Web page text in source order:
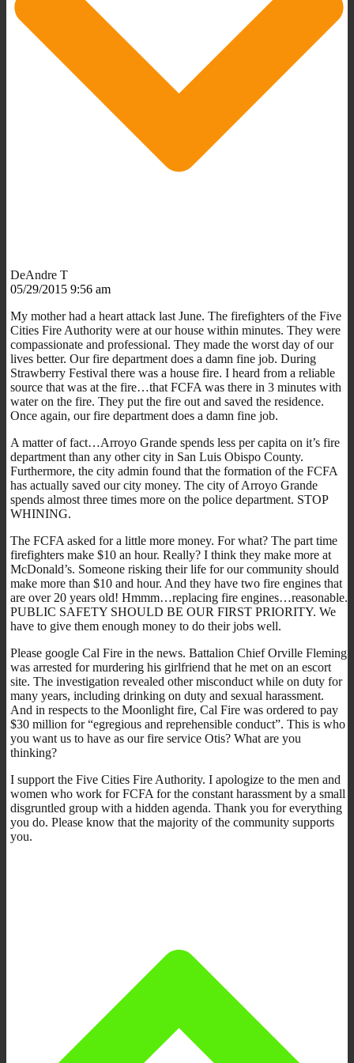
DeAndre T
05/29/2015 9:56 am
My mother had a heart attack last June. The firefighters of the Five
Cities Fire Authority were at our house within minutes. They were
compassionate and professional. They made the worst day of our
lives better. Our fire department does a damn fine job. During
Strawberry Festival there was a house fire. I heard from a reliable
source that was at the fire…that FCFA was there in 3 minutes with
water on the fire. They put the fire out and saved the residence.
Once again, our fire department does a damn fine job.
A matter of fact…Arroyo Grande spends less per capita on it’s fire
department than any other city in San Luis Obispo County.
Furthermore, the city admin found that the formation of the FCFA
has actually saved our city money. The city of Arroyo Grande
spends almost three times more on the police department. STOP
WHINING.
The FCFA asked for a little more money. For what? The part time
firefighters make $10 an hour. Really? I think they make more at
McDonald’s. Someone risking their life for our community should
make more than $10 and hour. And they have two fire engines that
are over 20 years old! Hmmm…replacing fire engines…reasonable.
PUBLIC SAFETY SHOULD BE OUR FIRST PRIORITY. We
have to give them enough money to do their jobs well.
Please google Cal Fire in the news. Battalion Chief Orville Fleming
was arrested for murdering his girlfriend that he met on an escort
site. The investigation revealed other misconduct while on duty for
many years, including drinking on duty and sexual harassment.
And in respects to the Moonlight fire, Cal Fire was ordered to pay
$30 million for “egregious and reprehensible conduct”. This is who
you want us to have as our fire service Otis? What are you
thinking?
I support the Five Cities Fire Authority. I apologize to the men and
women who work for FCFA for the constant harassment by a small
disgruntled group with a hidden agenda. Thank you for everything
you do. Please know that the majority of the community supports
you.